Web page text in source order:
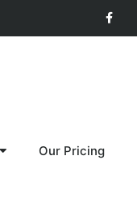
Our Pricing